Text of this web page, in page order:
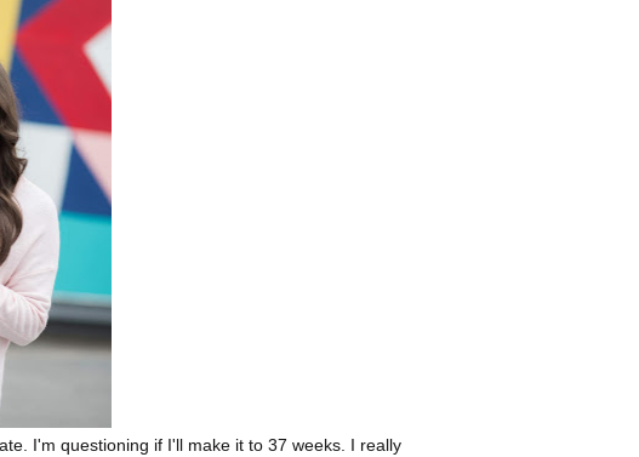
I'm questioning if I'll make it to 37 weeks. I really